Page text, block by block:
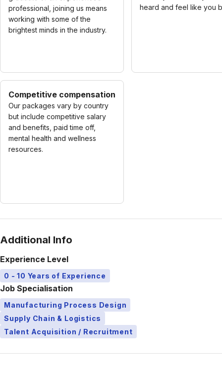
professional, joining us means
working with some of the
brightest minds in the industry.
heard and feel like you
Competitive compensation
Our packages vary by country
but include competitive salary
and benefits, paid time off,
mental health and wellness
resources.
Additional Info
Experience Level
0 - 10 Years of Experience
Job Specialisation
Manufacturing Process Design
Supply Chain & Logistics
Talent Acquisition / Recruitment